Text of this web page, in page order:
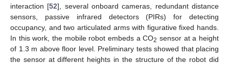
interaction [52], several onboard cameras, redundant distance
sensors, passive infrared detectors (PIRs) for detecting
occupancy, and two articulated arms with figurative fixed hands.
In this work, the mobile robot embeds a CO2 sensor at a height
of 1.3 m above floor level. Preliminary tests showed that placing
the sensor at different heights in the structure of the robot did